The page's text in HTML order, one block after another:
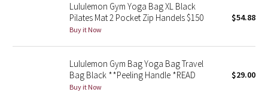
Seawheeze 2015
Seawheeze 2013
Lululemon Gym Yoga Bag XL Black
Pilates Mat 2 Pocket Zip Handels $150
Buy it Now
$54.88
Lululemon Gym Bag Yoga Bag Travel
Bag Black **Peeling Handle *READ
Buy it Now
$29.00